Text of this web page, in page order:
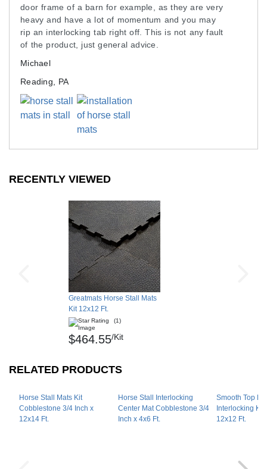
These mats are around 100 pounds and 4x6 feet in
size, so two to four people may be needed for
installation. Plan accordingly when installing these
mats.
large barn, which is why we work hard to seek the
best possible shipping costs for our customers.
Reach out to the Greatmats customer service team
for help with shipping costs.
Hose off to keep clean. Use a neutral pH cleanser.
Shipping
Ships via freight delivery on pallets.
Please review ourshipping disclaimer.
door frame of a barn for example, as they are very
heavy and have a lot of momentum and you may
rip an interlocking tab right off. This is not any fault
of the product, just general advice.
Michael
Reading, PA
RECENTLY VIEWED
Greatmats Horse Stall Mats
Kit 12x12 Ft.
(1)
$464.55/Kit
RELATED PRODUCTS
Horse Stall Mats Kit
Cobblestone 3/4 Inch x
12x14 Ft.
Horse Stall Interlocking
Center Mat Cobblestone 3/4
Inch x 4x6 Ft.
Smooth Top
Interlocking Kit
12x12 Ft.